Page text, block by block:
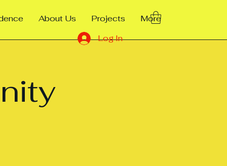
About Us Projects
More
Log In